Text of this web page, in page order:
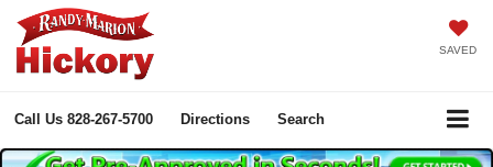
SAVED
Call Us 828-267-5700 Directions Search